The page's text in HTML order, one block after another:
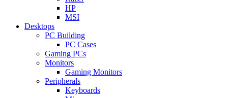
HP
MSI
Desktops
PC Building
PC Cases
Gaming PCs
Monitors
Gaming Monitors
Peripherals
Keyboards